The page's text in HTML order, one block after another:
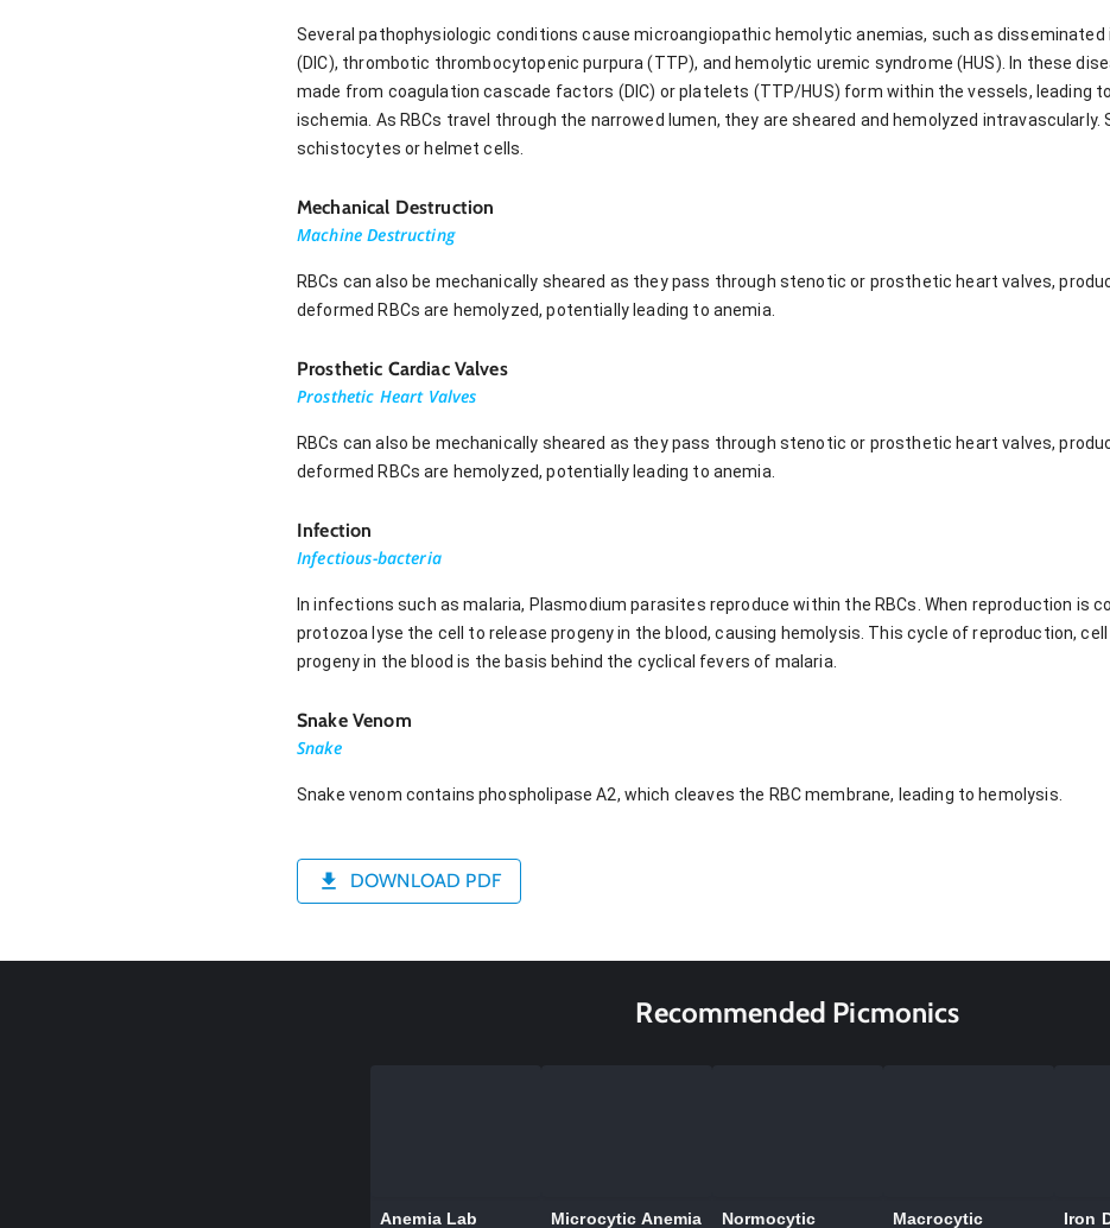
Several pathophysiologic conditions cause microangiopathic hemolytic anemias, such as
(DIC), thrombotic thrombocytopenic purpura (TTP), and hemolytic uremic syndrome (HUS). In these
made from coagulation cascade factors (DIC) or platelets (TTP/HUS) form within the vessels, leading
ischemia. As RBCs travel through the narrowed lumen, they are sheared and hemolyzed intravascularly.
schistocytes or helmet cells.
Mechanical Destruction
Machine Destructing
RBCs can also be mechanically sheared as they pass through stenotic or prosthetic heart valves,
deformed RBCs are hemolyzed, potentially leading to anemia.
Prosthetic Cardiac Valves
Prosthetic Heart Valves
RBCs can also be mechanically sheared as they pass through stenotic or prosthetic heart valves,
deformed RBCs are hemolyzed, potentially leading to anemia.
Infection
Infectious-bacteria
In infections such as malaria, Plasmodium parasites reproduce within the RBCs. When reproduction is
protozoa lyse the cell to release progeny in the blood, causing hemolysis. This cycle of reproduction,
progeny in the blood is the basis behind the cyclical fevers of malaria.
Snake Venom
Snake
Snake venom contains phospholipase A2, which cleaves the RBC membrane, leading to hemolysis.
DOWNLOAD PDF
Recommended Picmonics
Anemia Lab Microcytic Anemia Normocytic Macrocytic Iron